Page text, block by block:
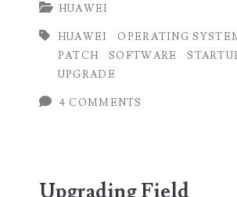
and
Patch
Huawei
or
HUAWEI
HUAWEI OPERATING
PATCH
SOFTWARE
UPGRADE
4 COMMENTS
Upgrading Field